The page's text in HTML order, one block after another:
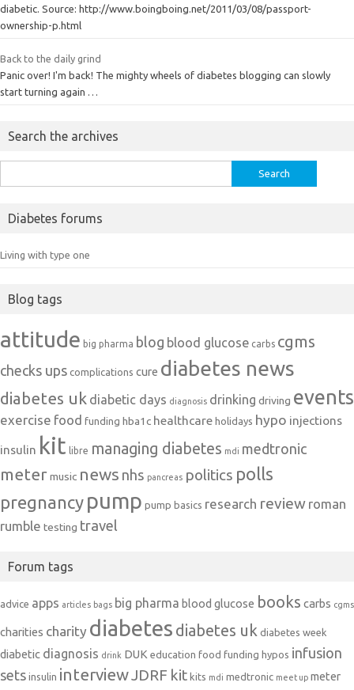
diabetic. Source: http://www.boingboing.net/2011/03/08/passport-
ownership-p.html
Back to the daily grind
Panic over! I'm back! The mighty wheels of diabetes blogging can slowly
start turning again …
Search the archives
for:
Diabetes forums
Living with type one
Blog tags
attitude big pharma blog blood glucose carbs cgms
checks ups complications cure diabetes news
diabetes uk diabetic days diagnosis drinking driving events
exercise food funding hba1c healthcare holidays hypo injections
insulin kit libre managing diabetes mdi medtronic
meter music news nhs pancreas politics polls
pregnancy pump pump basics research review roman
rumble testing travel
Forum tags
advice apps articles bags big pharma blood glucose books carbs cgms
charities charity diabetes diabetes uk diabetes week
diabetic diagnosis drink DUK education food funding hypos infusion
sets insulin interviewJDRF kit kits mdi medtronic meet up meter